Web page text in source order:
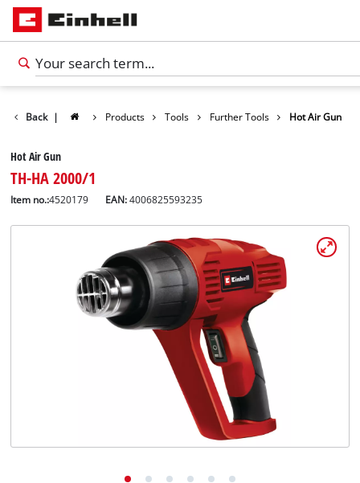
Back | Products Tools Further Tools Hot Air Gun
Hot Air Gun
TH-HA 2000/1
Item no.:4520179 EAN:4006825593235